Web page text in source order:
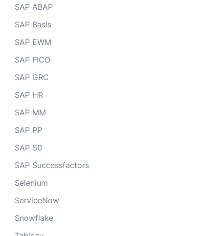
SAP ABAP
SAP Basis
SAP EWM
SAP FICO
SAP GRC
SAP HR
SAP MM
SAP PP
SAP SD
SAP Successfactors
Selenium
ServiceNow
Snowflake